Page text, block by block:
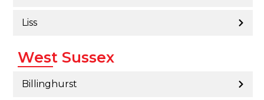
Liss
West Sussex
Billinghurst